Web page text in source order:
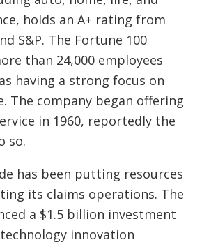
holds an A+ rating from
S&P. The Fortune 100
than 24,000 employees
having a strong focus on
The company began offering
in 1960, reportedly the
so.
has been putting resources
its claims operations. The
a $1.5 billion investment
innovation